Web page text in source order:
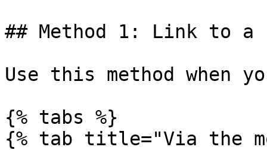
## Method 1: Link to a
Use this method when
{% tabs %}
{% tab title="Via the